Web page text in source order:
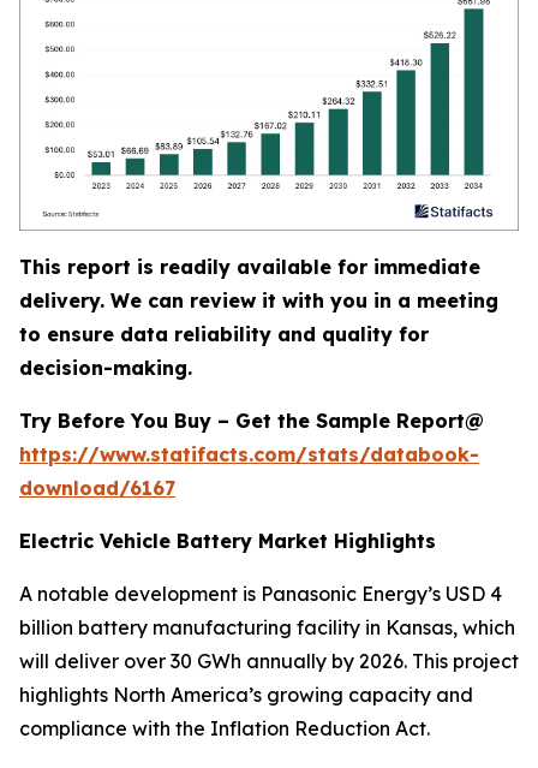
This report is readily available for immediate
delivery. We can review it with you in a meeting
to ensure data reliability and quality for
decision-making.
Try Before You Buy – Get the Sample Report@
https://www.statifacts.com/stats/databook-
download/6167
Electric Vehicle Battery Market Highlights
A notable development is Panasonic Energy’s USD 4
billion battery manufacturing facility in Kansas, which
will deliver over 30 GWh annually by 2026. This project
highlights North America’s growing capacity and
compliance with the Inflation Reduction Act.